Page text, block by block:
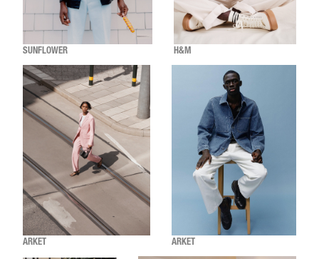
SUNFLOWER H&M
ARKET ARKET